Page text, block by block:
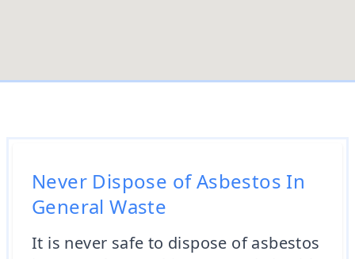
Never Dispose of Asbestos In
General Waste
It is never safe to dispose of asbestos